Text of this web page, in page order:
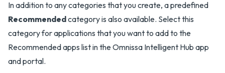
In addition to any categories that you create, a predefined
Recommendedcategory is also available. Select this
category for applications that you want to add to the
Recommended apps list in the Omnissa Intelligent Hub app
and portal.